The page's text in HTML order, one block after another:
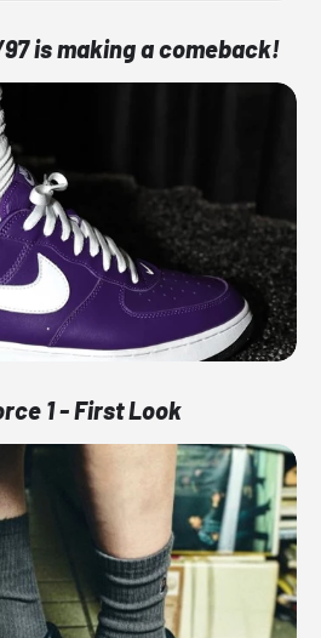
is making a comeback!
1 - First Look